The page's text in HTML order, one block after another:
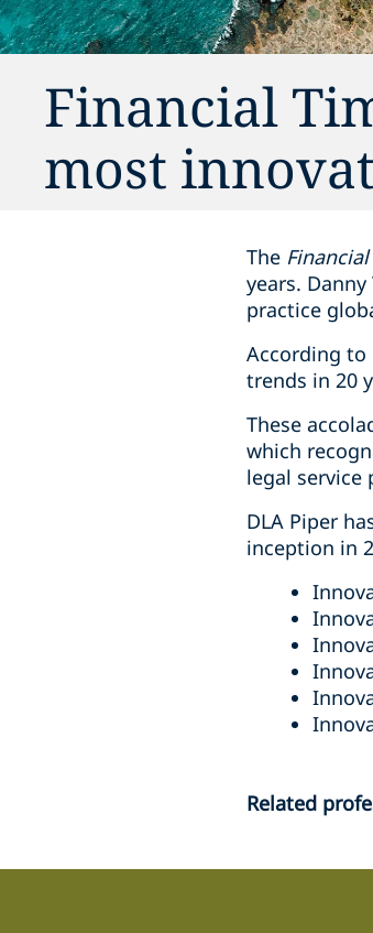
Financial
most
The
years.
practice
According to
trends in 20
These
which
legal
DLA Piper
inception in
Related